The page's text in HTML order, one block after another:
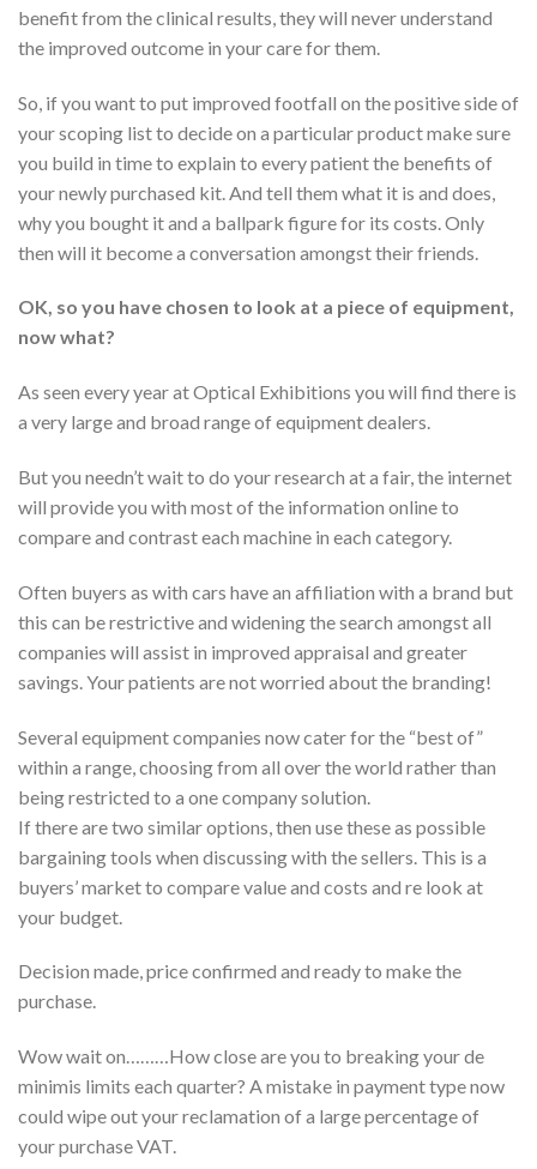
benefit from the clinical results, they will never understand
the improved outcome in your care for them.
So, if you want to put improved footfall on the positive side of
your scoping list to decide on a particular product make sure
you build in time to explain to every patient the benefits of
your newly purchased kit. And tell them what it is and does,
why you bought it and a ballpark figure for its costs. Only
then will it become a conversation amongst their friends.
OK, so you have chosen to look at a piece of equipment,
now what?
As seen every year at Optical Exhibitions you will find there is
a very large and broad range of equipment dealers.
But you needn’t wait to do your research at a fair, the internet
will provide you with most of the information online to
compare and contrast each machine in each category.
Often buyers as with cars have an affiliation with a brand but
this can be restrictive and widening the search amongst all
companies will assist in improved appraisal and greater
savings. Your patients are not worried about the branding!
Several equipment companies now cater for the “best of”
within a range, choosing from all over the world rather than
being restricted to a one company solution.
If there are two similar options, then use these as possible
bargaining tools when discussing with the sellers. This is a
buyers’ market to compare value and costs and re look at
your budget.
Decision made, price confirmed and ready to make the
purchase.
Wow wait on………How close are you to breaking your de
minimis limits each quarter? A mistake in payment type now
could wipe out your reclamation of a large percentage of
your purchase VAT.